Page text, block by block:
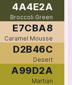
4A4E2A
Broccoli Green
E7CBA8
Caramel Mousse
D2B46C
Desert
A99D2A
Martian